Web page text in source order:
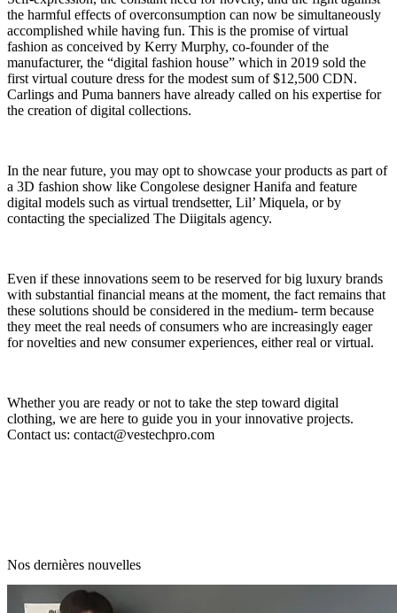
the harmful effects of overconsumption can now be simultaneously
accomplished while having fun. This is the promise of virtual
fashion as conceived by Kerry Murphy, co-founder of the
manufacturer, the “digital fashion house” which in 2019 sold the
first virtual couture dress for the modest sum of $12,500 CDN.
Carlings and Puma banners have already called on his expertise for
the creation of digital collections.
In the near future, you may opt to showcase your products as part of
a 3D fashion show like Congolese designer Hanifa and feature
digital models such as virtual trendsetter, Lil’ Miquela, or by
contacting the specialized The Diigitals agency.
Even if these innovations seem to be reserved for big luxury brands
with substantial financial means at the moment, the fact remains that
these solutions should be considered in the medium- term because
they meet the real needs of consumers who are increasingly eager
for novelties and new consumer experiences, either real or virtual.
Whether you are ready or not to take the step toward digital
clothing, we are here to guide you in your innovative projects.
Contact us: contact@vestechpro.com
Nos dernières nouvelles